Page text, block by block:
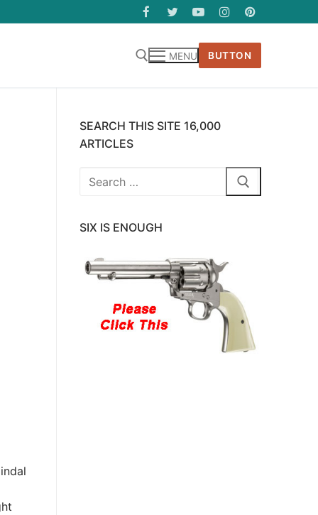
MENU BUTTON
SEARCH THIS SITE 16,000
ARTICLES
Search
SIX IS ENOUGH